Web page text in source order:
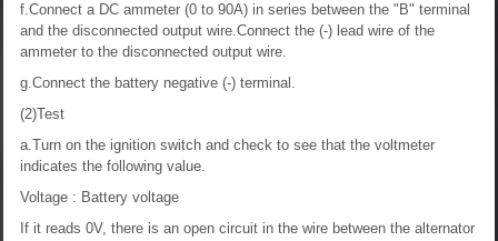
f.Connect a DC ammeter (0 to 90A) in series between the "B" terminal
and the disconnected output wire.Connect the (-) lead wire of the
ammeter to the disconnected output wire.
g.Connect the battery negative (-) terminal.
(2)Test
a.Turn on the ignition switch and check to see that the voltmeter
indicates the following value.
Voltage : Battery voltage
If it reads 0V, there is an open circuit in the wire between the alternator